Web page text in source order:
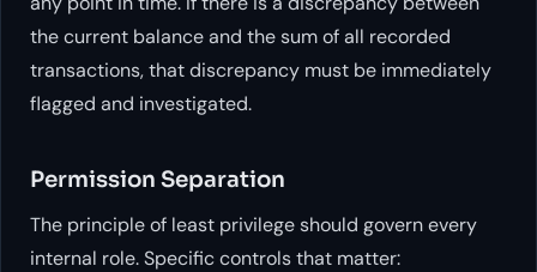
the current balance and the sum of all recorded
transactions, that discrepancy must be immediately
flagged and investigated.
Permission Separation
The principle of least privilege should govern every
internal role. Specific controls that matter: